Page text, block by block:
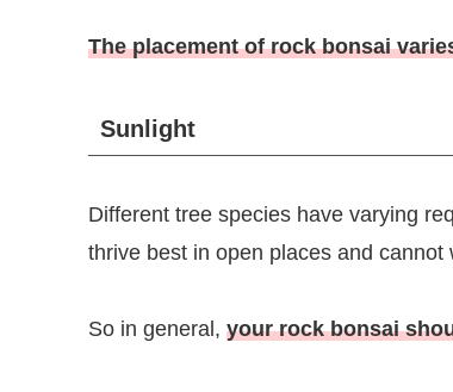
The placement of rock bonsai
Sunlight
Different tree species have varying
thrive best in open places and
So in general, your rock bonsai